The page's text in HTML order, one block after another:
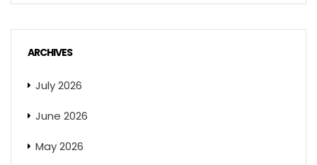
ARCHIVES
July 2026
June 2026
May 2026